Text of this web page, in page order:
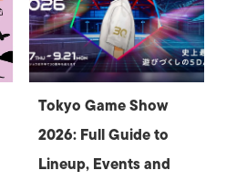
Tokyo Game Show
2026: Full Guide to
Lineup, Events and